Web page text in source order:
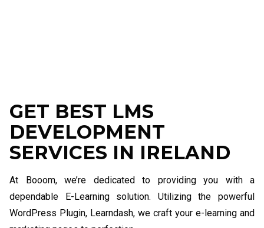
GET BEST LMS
DEVELOPMENT
SERVICES IN IRELAND
At Booom, we’re dedicated to providing you with a
dependable E-Learning solution. Utilizing the powerful
WordPress Plugin, Learndash, we craft your e-learning and